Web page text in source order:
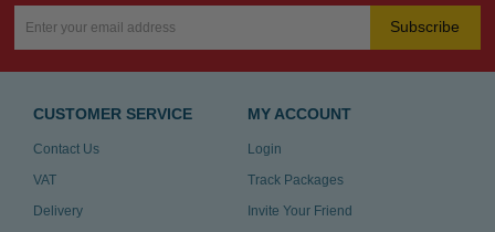
Subscribe
CUSTOMER SERVICE
Contact Us
VAT
Delivery
MY ACCOUNT
Login
Track Packages
Invite Your Friend